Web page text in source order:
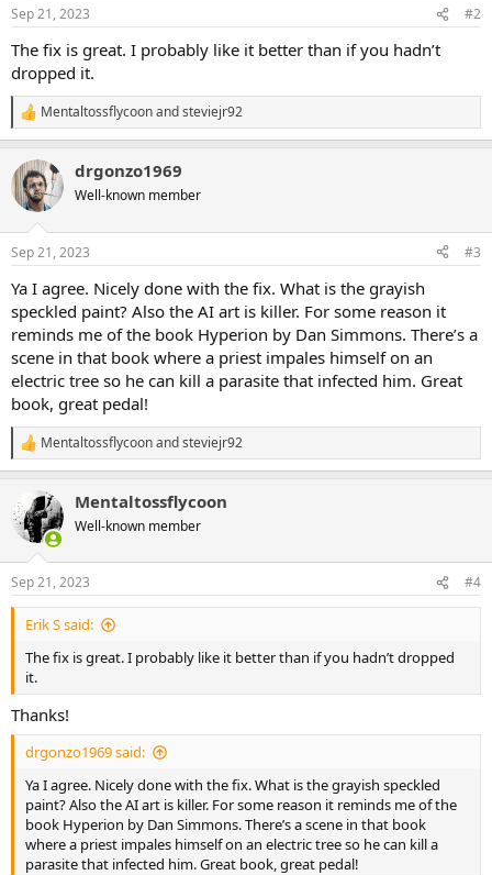
s
Sep 21, 2023 #2
The fix is great. I probably like it better than if you hadn’t
dropped it.
R
e
c
t
i
s
Mentaltossflycoonandsteviejr92
drgonzo1969
Well-known member
Sep 21, 2023 #3
Ya I agree. Nicely done with the fix. What is the grayish
speckled paint? Also the AI art is killer. For some reason it
reminds me of the book Hyperion by Dan Simmons. There’s a
scene in that book where a priest impales himself on an
electric tree so he can kill a parasite that infected him. Great
book, great pedal!
R
e
c
t
i
s
:
Mentaltossflycoonandsteviejr92
Mentaltossflycoon
Well-known member
Sep 21, 2023 #4
Erik S said:
The fix is great. I probably like it better than if you hadn’t dropped
it.
Thanks!
drgonzo1969 said:
Ya I agree. Nicely done with the fix. What is the grayish speckled
paint? Also the AI art is killer. For some reason it reminds me of the
book Hyperion by Dan Simmons. There’s a scene in that book
where a priest impales himself on an electric tree so he can kill a
parasite that infected him. Great book, great pedal!